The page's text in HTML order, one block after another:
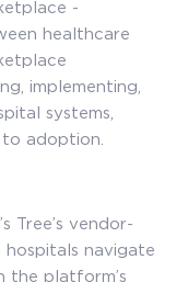
-
healthcare
implementing,
systems,
adoption.
Tree’s vendor-
navigate
the platform’s